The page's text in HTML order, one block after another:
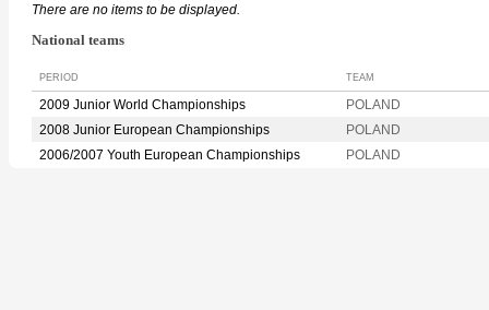
There are no items to be displayed.
National teams
PERIOD TEAM
2009 Junior World Championships
POLAND
2008 Junior European Championships
POLAND
2006/2007 Youth European Championships
POLAND